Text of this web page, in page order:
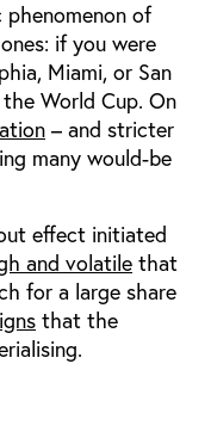
of
if you were
Miami, or San
World Cup. On
– and stricter
many would-be
effect initiated
and volatile that
for a large share
that the